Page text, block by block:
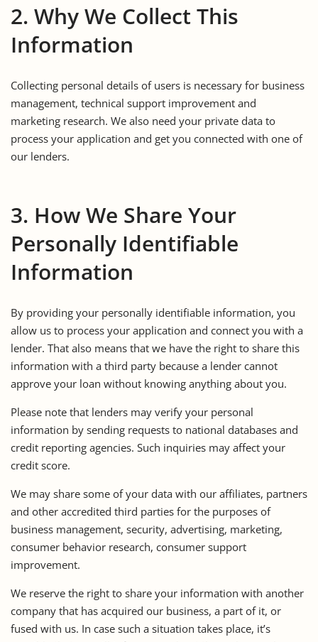
2. Why We Collect This
Information
Collecting personal details of users is necessary for business
management, technical support improvement and
marketing research. We also need your private data to
process your application and get you connected with one of
our lenders.
3. How We Share Your
Personally Identifiable
Information
By providing your personally identifiable information, you
allow us to process your application and connect you with a
lender. That also means that we have the right to share this
information with a third party because a lender cannot
approve your loan without knowing anything about you.
Please note that lenders may verify your personal
information by sending requests to national databases and
credit reporting agencies. Such inquiries may affect your
credit score.
We may share some of your data with our affiliates, partners
and other accredited third parties for the purposes of
business management, security, advertising, marketing,
consumer behavior research, consumer support
improvement.
We reserve the right to share your information with another
company that has acquired our business, a part of it, or
fused with us. In case such a situation takes place, it’s